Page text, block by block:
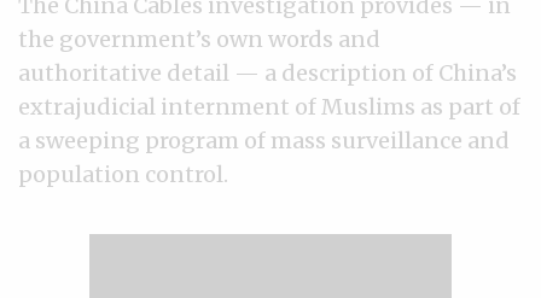
the government’s own words and
authoritative detail — a description of China’s
extrajudicial internment of Muslims as part of
a sweeping program of mass surveillance and
population control.